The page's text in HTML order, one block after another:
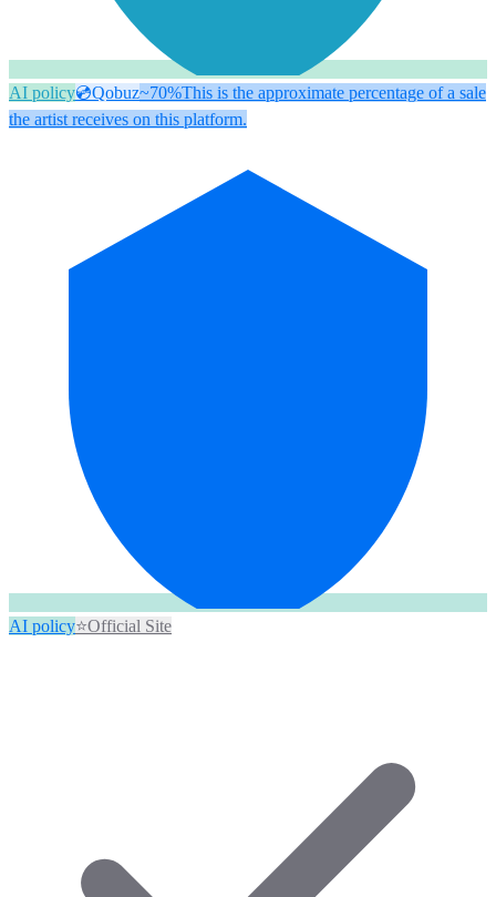
AI policy💿Qobuz~70%This is the approximate percentage of a sale
the artist receives on this platform.
AI policy⭐Official Site